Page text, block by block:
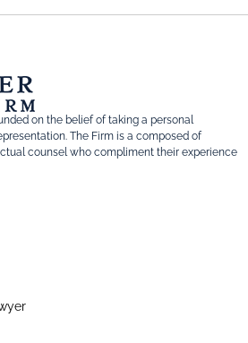
on the belief of taking a personal
The Firm is a composed of
counsel who compliment their experience